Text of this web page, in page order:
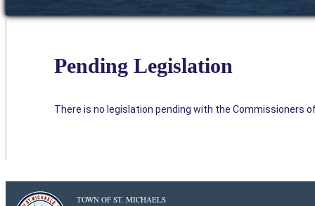
Pending Legislation
There is no legislation pending with the Commissioners
TOWN OF ST. MICHAELS